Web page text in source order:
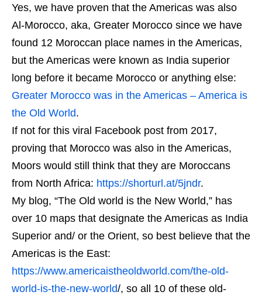
Yes, we have proven that the Americas was also
Al-Morocco, aka, Greater Morocco since we have
found 12 Moroccan place names in the Americas,
but the Americas were known as India superior
long before it became Morocco or anything else:
Greater Morocco was in the Americas – America is
the Old World.
If not for this viral Facebook post from 2017,
proving that Morocco was also in the Americas,
Moors would still think that they are Moroccans
from North Africa: https://shorturl.at/5jndr.
My blog, “The Old world is the New World,” has
over 10 maps that designate the Americas as India
Superior and/ or the Orient, so best believe that the
Americas is the East:
https://www.americaistheoldworld.com/the-old-
world-is-the-new-world/, so all 10 of these old-